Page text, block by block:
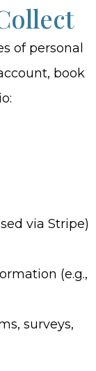
of personal
book
via Stripe)
(e.g.,
surveys,